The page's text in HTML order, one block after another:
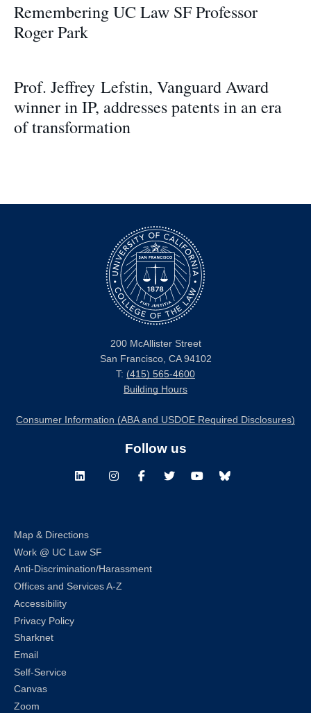
Remembering UC Law SF Professor
Roger Park
Prof. Jeffrey Lefstin, Vanguard Award
winner in IP, addresses patents in an era
of transformation
200 McAllister Street
San Francisco, CA 94102
T: (415) 565-4600
Building Hours
Consumer Information (ABA and USDOE Required Disclosures)
Follow us
LinkedInInstagramFacebookTwitterYoutubeBluesky
Map & Directions
Work @ UC Law SF
Anti-Discrimination/Harassment
Offices and Services A-Z
Accessibility
Privacy Policy
Sharknet
Email
Self-Service
Canvas
Zoom